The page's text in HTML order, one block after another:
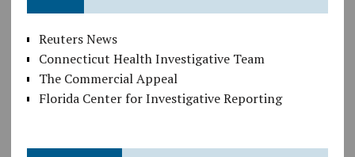
Reuters News
Connecticut Health Investigative Team
The Commercial Appeal
Florida Center for Investigative Reporting